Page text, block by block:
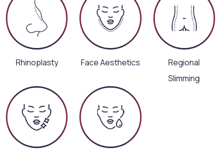
Rhinoplasty Face Aesthetics
Regional
Slimming